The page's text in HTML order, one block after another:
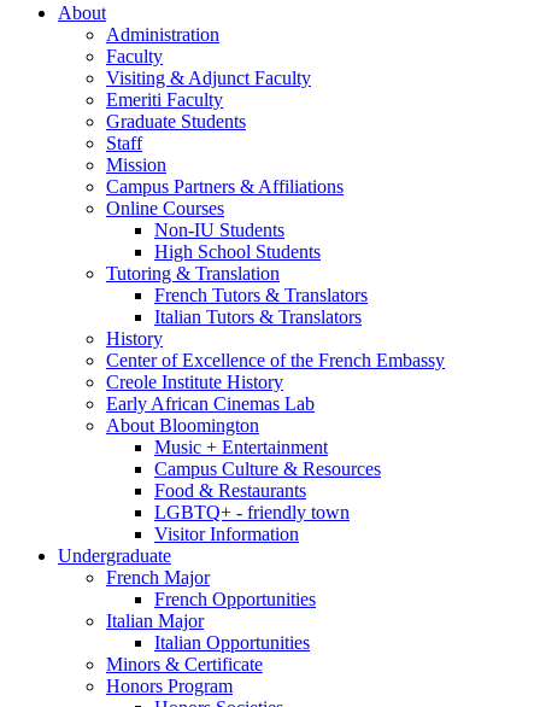
About
Administration
Faculty
Visiting & Adjunct Faculty
Emeriti Faculty
Graduate Students
Staff
Mission
Campus Partners & Affiliations
Online Courses
Non-IU Students
High School Students
Tutoring & Translation
French Tutors & Translators
Italian Tutors & Translators
History
Center of Excellence of the French Embassy
Creole Institute History
Early African Cinemas Lab
About Bloomington
Music + Entertainment
Campus Culture & Resources
Food & Restaurants
LGBTQ+ - friendly town
Visitor Information
Undergraduate
French Major
French Opportunities
Italian Major
Italian Opportunities
Minors & Certificate
Honors Program